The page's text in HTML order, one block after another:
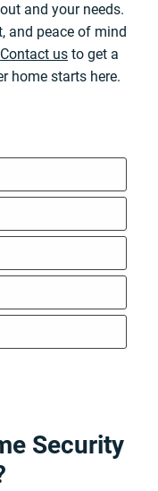
and your needs.
and peace of mind
Contact us to get a
home starts here.
Security